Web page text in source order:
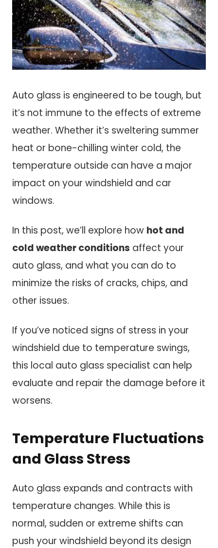
Auto glass is engineered to be tough, but
it’s not immune to the effects of extreme
weather. Whether it’s sweltering summer
heat or bone-chilling winter cold, the
temperature outside can have a major
impact on your windshield and car
windows.
In this post, we’ll explore how hot and
cold weather conditions affect your
auto glass, and what you can do to
minimize the risks of cracks, chips, and
other issues.
If you’ve noticed signs of stress in your
windshield due to temperature swings,
this local auto glass specialist can help
evaluate and repair the damage before it
worsens.
Temperature Fluctuations
and Glass Stress
Auto glass expands and contracts with
temperature changes. While this is
normal, sudden or extreme shifts can
push your windshield beyond its design